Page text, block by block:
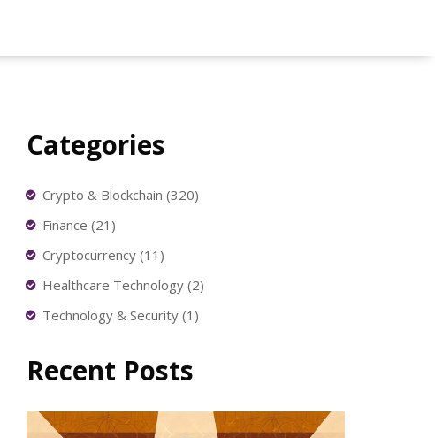
Categories
Crypto & Blockchain (320)
Finance (21)
Cryptocurrency (11)
Healthcare Technology (2)
Technology & Security (1)
Recent Posts